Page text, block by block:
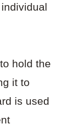
hold the
it to
is used